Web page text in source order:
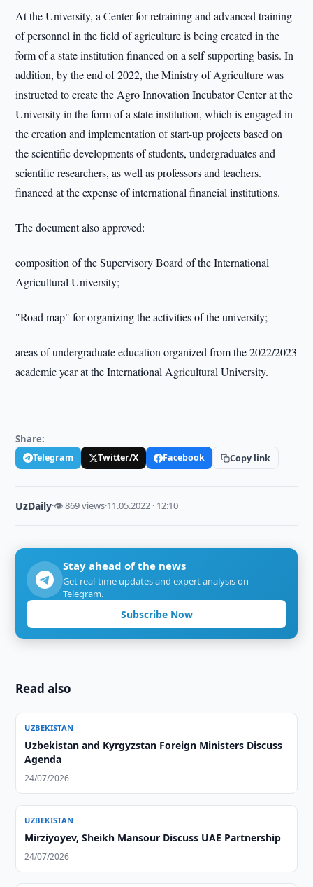
At the University, a Center for retraining and advanced training
of personnel in the field of agriculture is being created in the
form of a state institution financed on a self-supporting basis. In
addition, by the end of 2022, the Ministry of Agriculture was
instructed to create the Agro Innovation Incubator Center at the
University in the form of a state institution, which is engaged in
the creation and implementation of start-up projects based on
the scientific developments of students, undergraduates and
scientific researchers, as well as professors and teachers.
financed at the expense of international financial institutions.
The document also approved:
composition of the Supervisory Board of the International
Agricultural University;
"Road map" for organizing the activities of the university;
areas of undergraduate education organized from the 2022/2023
academic year at the International Agricultural University.
Share:
Telegram Twitter/X Facebook Copy link
UzDaily·👁 869 views·11.05.2022 · 12:10
Stay ahead of the news
Get real-time updates and expert analysis on
Telegram.
Subscribe Now
Read also
UZBEKISTAN
Uzbekistan and Kyrgyzstan Foreign Ministers Discuss
Agenda
24/07/2026
UZBEKISTAN
Mirziyoyev, Sheikh Mansour Discuss UAE Partnership
24/07/2026